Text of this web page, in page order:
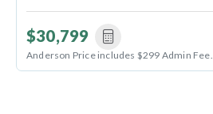
$30,799
Anderson Price includes $299 Admin Fee.